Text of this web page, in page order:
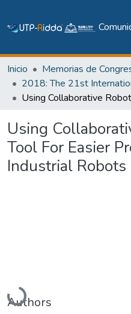
Inicio
Using
Tool For Easier
Industrial Robots
Cargando...
Authors